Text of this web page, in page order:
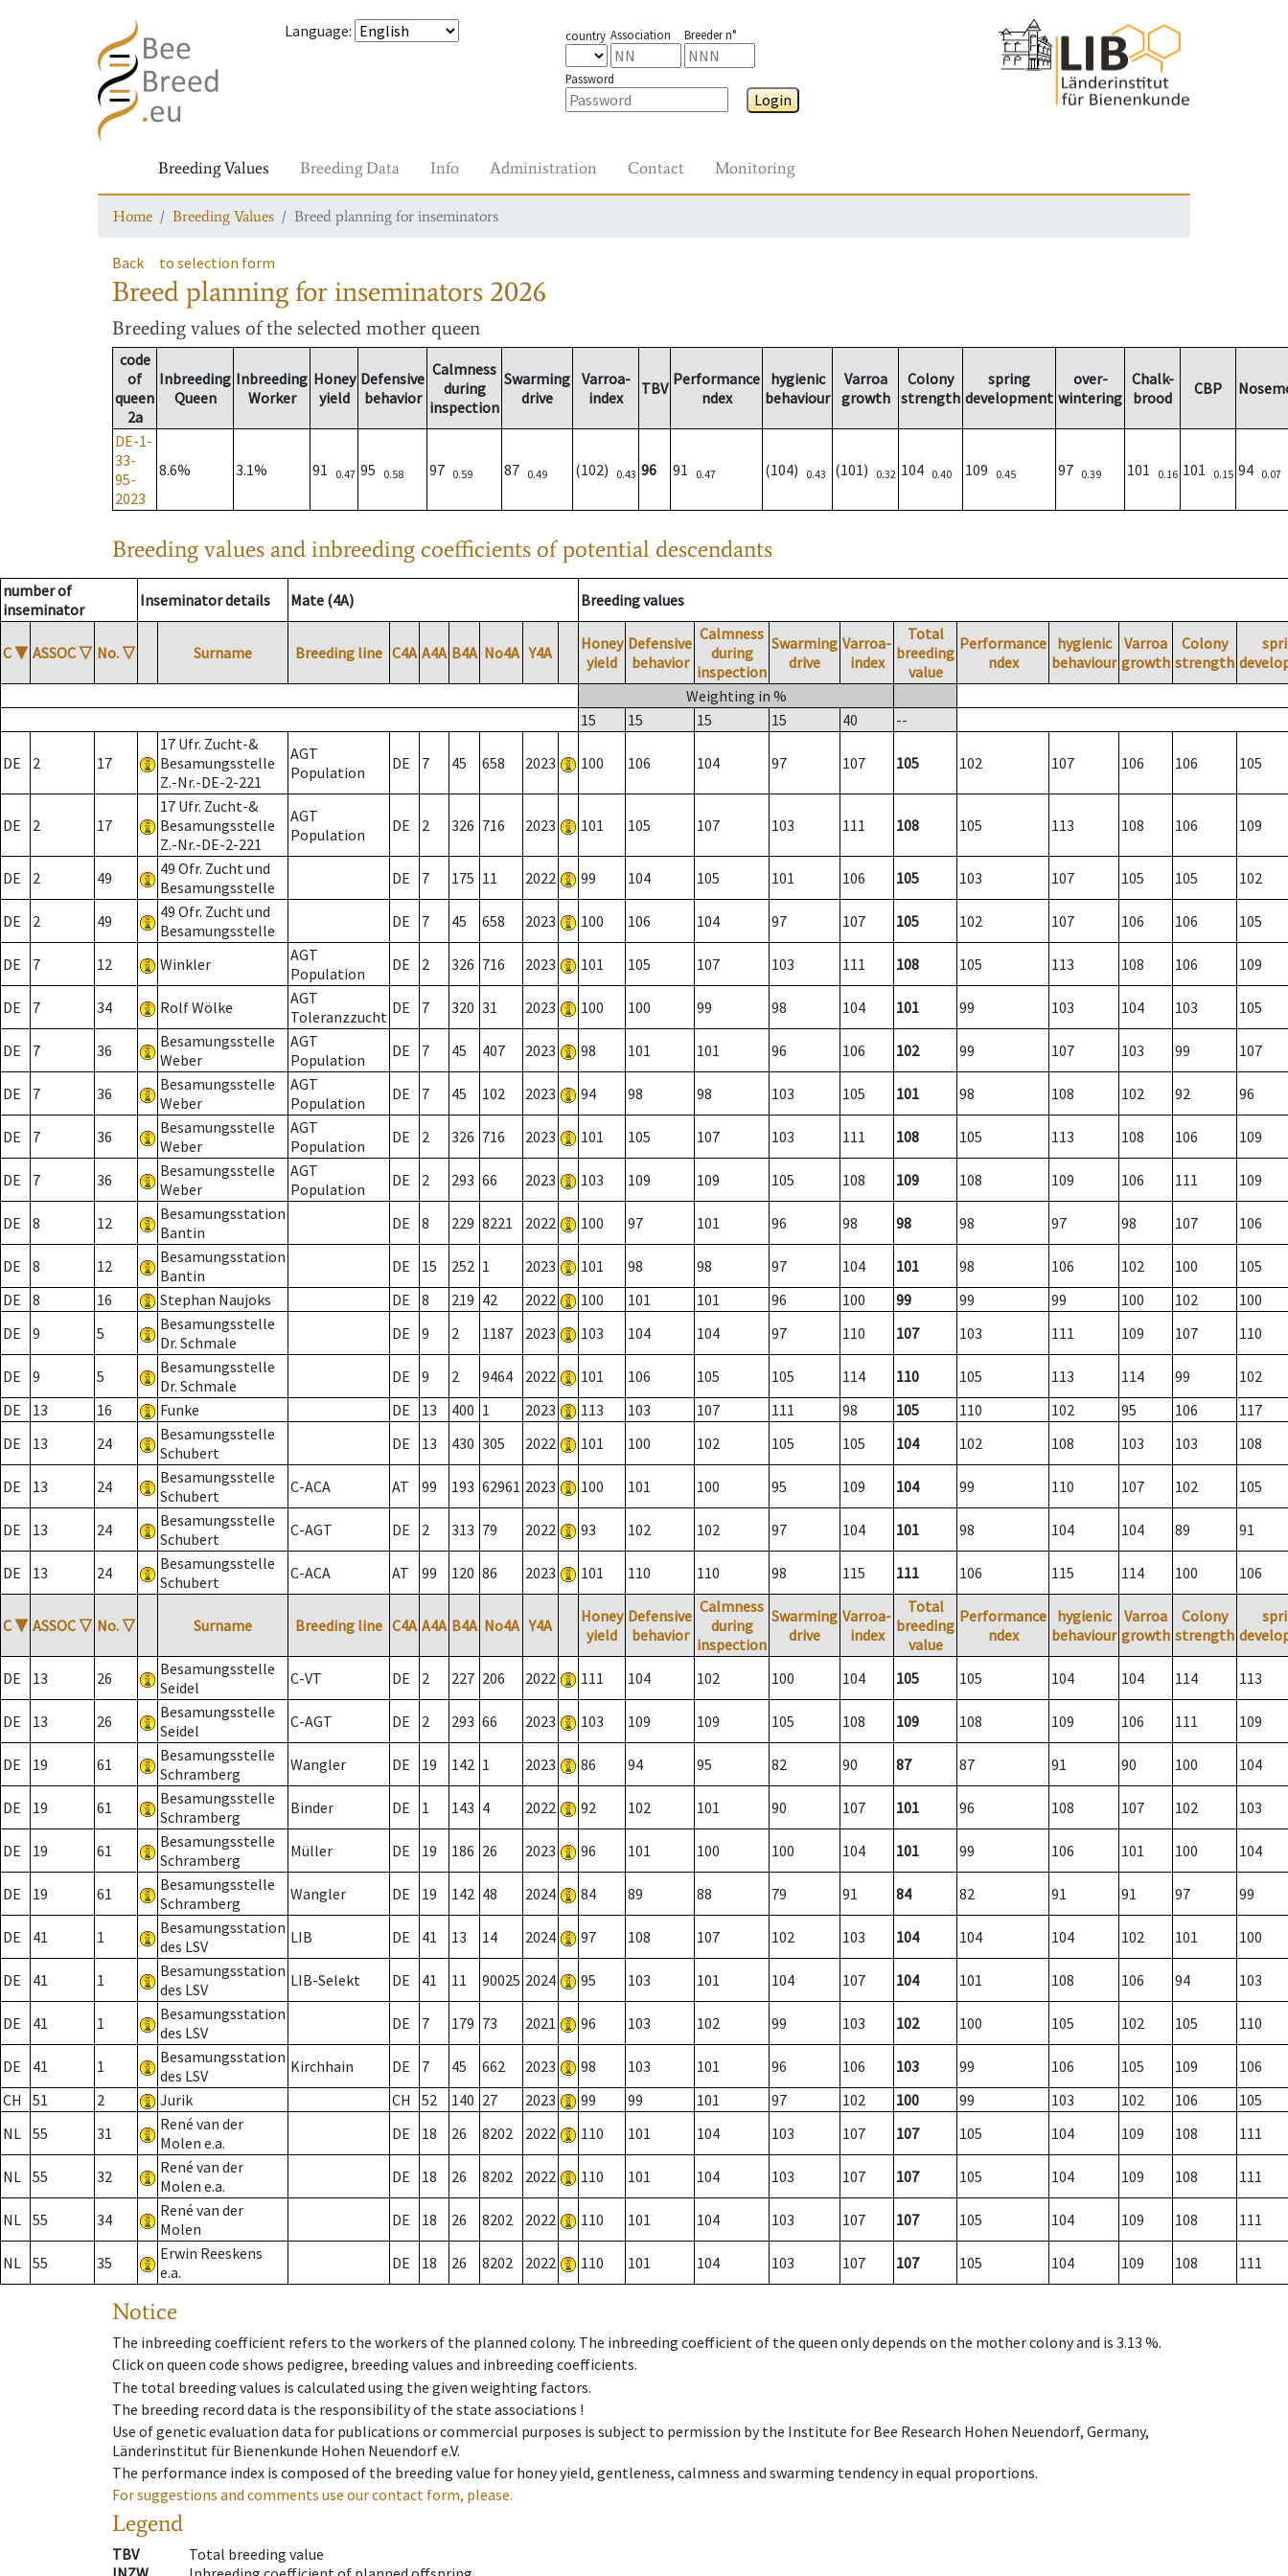
Language: country Association Breeder n°
Password
Login
Breeding Values Breeding Data Info Administration Contact Monitoring
Home Breeding Values Breed planning for inseminators
Back to selection form
Breed planning for inseminators 2026
Breeding values of the selected mother queen
code
of
queen
2a
Inbreeding
Queen
Inbreeding
Worker
Honey
yield
Defensive
behavior
Calmness
during
inspection
Swarming
drive
Varroa-
index
TBV Performance
ndex
hygienic
behaviour
Varroa
growth
Colony
strength
spring
development
over-
wintering
Chalk-
brood
CBP
DE-1-
33-
95-
2023
8.6% 3.1% 91 0.47 95 0.58 97 0.59 87 0.49 (102) 0.43 96 91 0.47 (104) 0.43 (101) 0.32 104 0.40 109 0.45 97 0.39 101 0.16 101 0.15 94 0.07
Breeding values and inbreeding coefficients of potential descendants
number of
inseminator
Inseminator details Mate (4A) Breeding values
C ▼ ASSOC ▽ No. ▽ Surname Breeding line C4A A4A B4A No4A Y4A
Honey
yield
Defensive
behavior
Calmness
during
inspection
Swarming
drive
Varroa-
index
Total
breeding
value
Performance
ndex
hygienic
behaviour
Varroa
growth
Colony
strength
Weighting in %
15
15 15 15 40 --
DE 2 17
17 Ufr. Zucht-&
Besamungsstelle
Z.-Nr.-DE-2-221
AGT
Population
DE 7 45 658 2023 100 106 104 97 107 105 102 107 106 106 105
DE 2 17
17 Ufr. Zucht-&
Besamungsstelle
Z.-Nr.-DE-2-221
AGT
Population
DE 2 326 716 2023 101 105 107 103 111 108 105 113 108 106 109
DE 2 49
49 Ofr. Zucht und
Besamungsstelle
DE 7 175 11 2022 99 104 105 101 106 105 103 107 105 105 102
DE 2 49
49 Ofr. Zucht und
Besamungsstelle
DE 7 45 658 2023 100 106 104 97 107 105 102 107 106 106 105
DE 7 12 Winkler
AGT
Population
DE 2 326 716 2023 101 105 107 103 111 108 105 113 108 106 109
DE 7 34 Rolf Wölke
AGT
Toleranzzucht DE 7 320 31 2023 100 100 99 98 104 101 99 103 104 103 105
DE 7 36
Besamungsstelle
Weber
AGT
Population
DE 7 45 407 2023 98 101 101 96 106 102 99 107 103 99 107
DE 7 36
Besamungsstelle
Weber
AGT
Population
DE 7 45 102 2023 94 98 98 103 105 101 98 108 102 92 96
DE 7 36
Besamungsstelle
Weber
AGT
Population
DE 2 326 716 2023 101 105 107 103 111 108 105 113 108 106 109
DE 7 36
Besamungsstelle
Weber
AGT
Population
DE 2 293 66 2023 103 109 109 105 108 109 108 109 106 111 109
DE 8 12
Besamungsstation
Bantin
DE 8 229 8221 2022 100 97 101 96 98 98 98 97 98 107 106
DE 8 12
Besamungsstation
Bantin
DE 15 252 1 2023 101 98 98 97 104 101 98 106 102 100
105
DE
8 16 Stephan Naujoks DE 8 219 42 2022 100 101 101 96 100 99 99 99 100 102
100
DE
9 5
Besamungsstelle
Dr. Schmale
DE 9 2 1187 2023 103 104 104 97 110 107 103 111 109 107 110
DE 9 5
Besamungsstelle
Dr. Schmale
DE 9 2 9464 2022 101 106 105 105 114 110 105 113 114 99
102
DE
13 16 Funke DE 13 400 1 2023 113 103 107 111 98 105 110 102 95 106
117
DE
13 24
Besamungsstelle
Schubert
DE 13 430 305 2022 101 100 102 105 105 104 102 108 103 103 108
DE 13 24
Besamungsstelle
Schubert
C-ACA AT 99 193 62961 2023 100 101 100 95 109 104 99 110 107 102 105
DE 13 24
Besamungsstelle
Schubert
C-AGT DE 2 313 79 2022 93 102 102 97 104 101 98 104 104 89 91
DE 13 24
Besamungsstelle
Schubert
C-ACA AT 99 120 86 2023 101 110 110 98 115 111 106 115 114 100 106
C ▼ ASSOC ▽ No. ▽ Surname Breeding line C4A A4A B4A No4A Y4A
Honey
yield
Defensive
behavior
Calmness
during
inspection
Swarming
drive
Varroa-
index
Total
breeding
value
Performance
ndex
hygienic
behaviour
Varroa
growth
Colony
strength
DE 13 26
Besamungsstelle
Seidel
C-VT DE 2 227 206 2022 111 104 102 100 104 105 105 104 104 114 113
DE 13 26
Besamungsstelle
Seidel
C-AGT DE 2 293 66 2023 103 109 109 105 108 109 108 109 106 111 109
DE 19 61
Besamungsstelle
Schramberg
Wangler DE 19 142 1 2023 86 94 95 82 90 87 87 91 90 100 104
DE 19 61
Besamungsstelle
Schramberg
Binder DE 1 143 4 2022 92 102 101 90 107 101 96 108 107 102 103
DE 19 61
Besamungsstelle
Schramberg
Müller DE 19 186 26 2023 96 101 100 100 104 101 99 106 101 100 104
DE 19 61
Besamungsstelle
Schramberg
Wangler DE 19 142 48 2024 84 89 88 79 91 84 82 91 91 97 99
DE 41 1
Besamungsstation
des LSV
LIB DE 41 13 14 2024 97 108 107 102 103 104 104 104 102 101 100
DE 41 1
Besamungsstation
des LSV
LIB-Selekt DE 41 11 90025 2024 95 103 101 104 107 104 101 108 106 94 103
DE 41 1
Besamungsstation
des LSV
DE 7 179 73 2021 96 103 102 99 103 102 100 105 102 105 110
DE 41 1
Besamungsstation
des LSV
Kirchhain DE 7 45 662 2023 98 103 101 96 106 103 99 106 105 109
106
CH
51 2 Jurik CH 52 140 27 2023 99 99 101 97 102 100 99 103 102 106
105
NL 55 31
René van der
Molen e.a.
DE 18 26 8202 2022 110 101 104 103 107 107 105 104 109 108 111
NL 55 32
René van der
Molen e.a.
DE 18 26 8202 2022 110 101 104 103 107 107 105 104 109 108 111
NL 55 34
René van der
Molen
DE 18 26 8202 2022 110 101 104 103 107 107 105 104 109 108 111
NL 55 35
Erwin Reeskens
e.a.
DE 18 26 8202 2022 110 101 104 103 107 107 105 104 109 108 111
Notice
The inbreeding coefficient refers to the workers of the planned colony. The inbreeding coefficient of the queen only depends on the mother colony and is 3.13 %.
Click on queen code shows pedigree, breeding values and inbreeding coefficients.
The total breeding values is calculated using the given weighting factors.
The breeding record data is the responsibility of the state associations !
Use of genetic evaluation data for publications or commercial purposes is subject to permission by the Institute for Bee Research Hohen Neuendorf, Germany,
Länderinstitut für Bienenkunde Hohen Neuendorf e.V.
The performance index is composed of the breeding value for honey yield, gentleness, calmness and swarming tendency in equal proportions.
For suggestions and comments use our contact form, please.
Legend
TBV
Total breeding value